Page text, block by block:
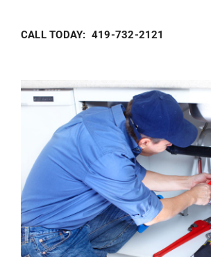
CALL TODAY: 419-732-2121